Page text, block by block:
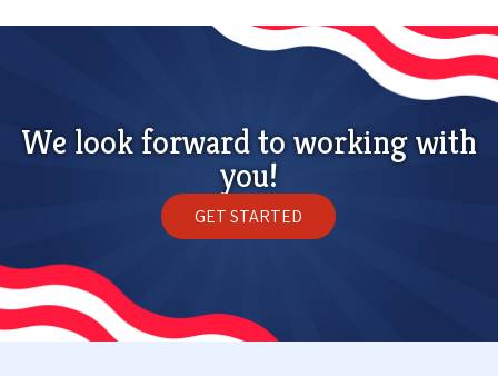
We look forward to working with
you!
GET STARTED